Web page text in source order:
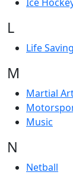
L
Life Saving
M
Martial
Music
N
Netball